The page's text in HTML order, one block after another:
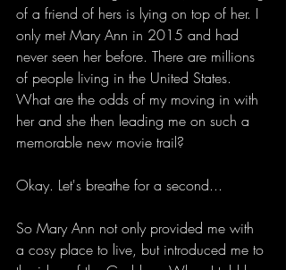
of a friend of hers is lying on top of her. I
only met Mary Ann in 2015 and had
never seen her before. There are millions
of people living in the United States.
What are the odds of my moving in with
her and she then leading me on such a
memorable new movie trail?
Okay. Let's breathe for a second...
So Mary Ann not only provided me with
a cosy place to live, but introduced me to